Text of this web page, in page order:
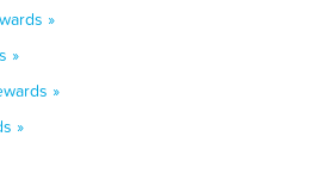
»
»
»
»